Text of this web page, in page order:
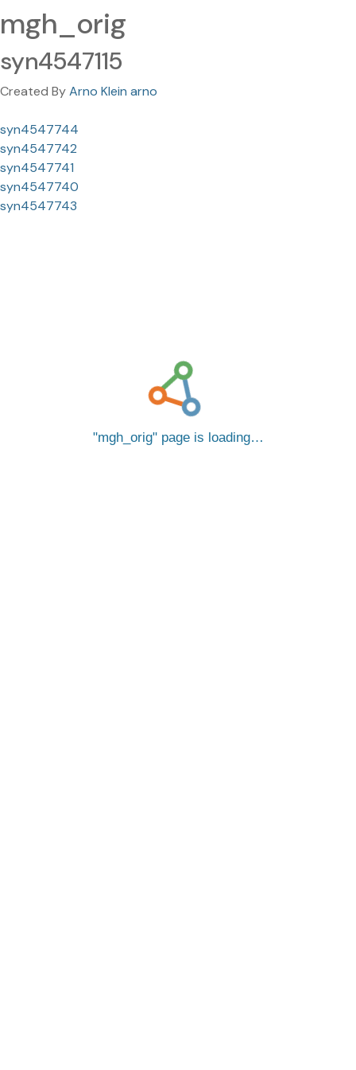
mgh_orig
syn4547115
Created ByArno Klein arno
syn4547744
syn4547742
syn4547741
syn4547740
syn4547743
mgh_orig page is loading…